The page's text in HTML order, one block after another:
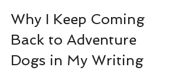
Why I Keep Coming
Back to Adventure
Dogs in My Writing